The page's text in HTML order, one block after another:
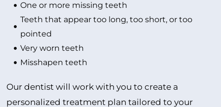
One or more missing teeth
Teeth that appear too long, too short, or too
pointed
Very worn teeth
Misshapen teeth
Our dentist will work with you to create a
personalized treatment plan tailored to your